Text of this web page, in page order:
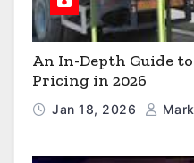
An In-Depth Guide
Pricing in 2026
Jan 18, 2026